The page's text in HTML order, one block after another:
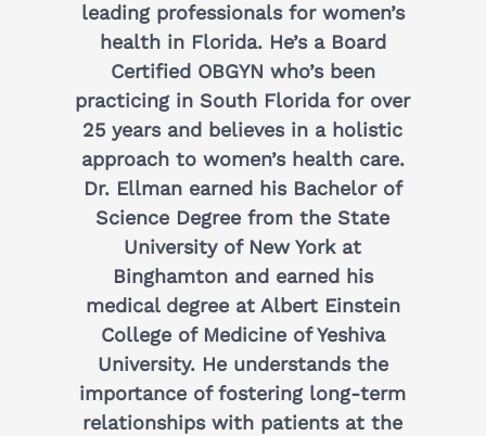
leading professionals for women’s
health in Florida. He’s a Board
Certified OBGYN who’s been
practicing in South Florida for over
25 years and believes in a holistic
approach to women’s health care.
Dr. Ellman earned his Bachelor of
Science Degree from the State
University of New York at
Binghamton and earned his
medical degree at Albert Einstein
College of Medicine of Yeshiva
University. He understands the
importance of fostering long-term
relationships with patients at the